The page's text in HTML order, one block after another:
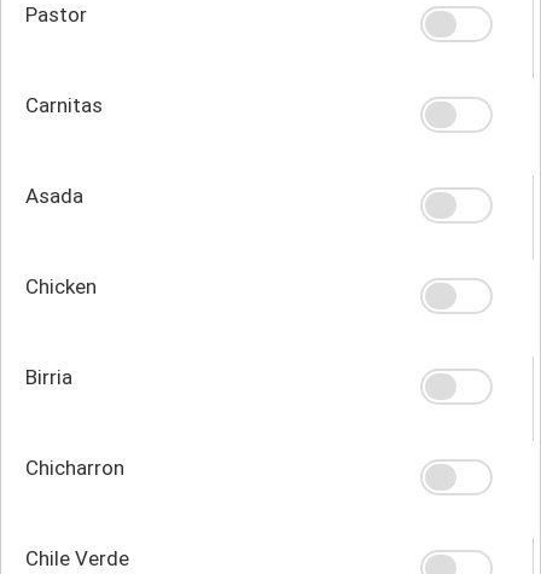
Pastor
Carnitas
Asada
Chicken
Birria
Chicharron
Chile Verde